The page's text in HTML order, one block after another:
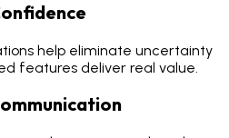
help eliminate uncertainty
features deliver real value.